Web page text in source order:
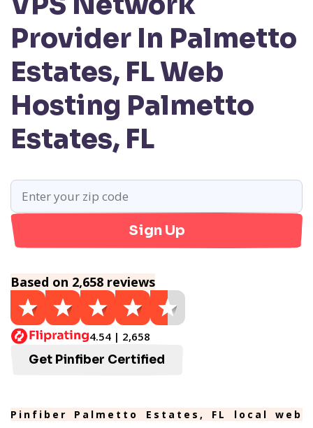
Provider In Palmetto
Estates, FLWeb
Hosting Palmetto
Estates, FL
Sign Up
Based on 2,658 reviews
4.54 | 2,658
Get Pinfiber Certified
Pinfiber Palmetto Estates, FL local web